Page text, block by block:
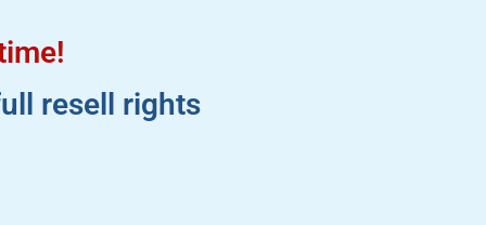
resell rights